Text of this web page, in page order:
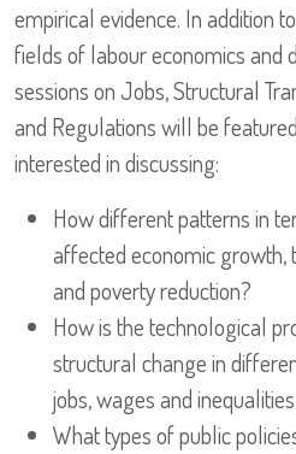
empirical evidence. In addition
fields of labour economics and
sessions on Jobs, Structural
and Regulations will be
interested in discussing:
How different patterns in
affected economic growth,
and poverty reduction?
How is the technological
structural change in
jobs, wages and
What types of public